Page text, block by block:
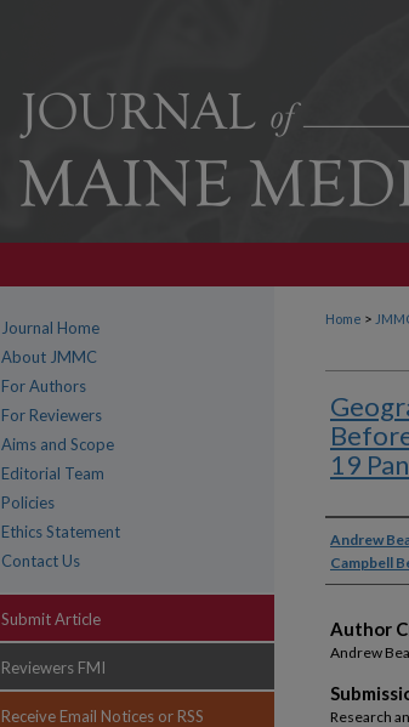
Home >
19
Andrew
Campbell
Author
Andrew
Research
Journal Home
About JMMC
For Authors
For Reviewers
Aims and Scope
Editorial Team
Policies
Ethics Statement
Contact Us
Submit Article
Reviewers FMI
Receive Email Notices or RSS